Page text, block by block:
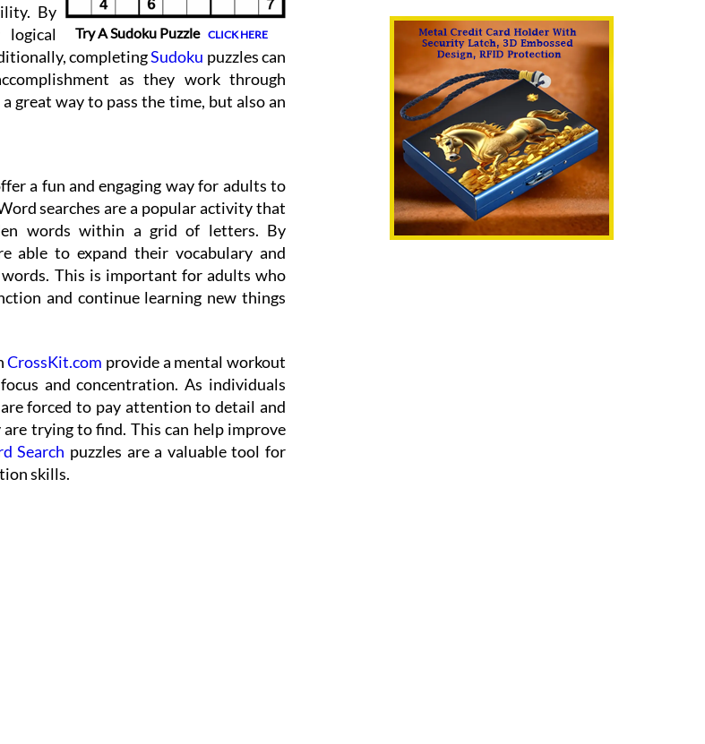
Try A Sudoku Puzzle CLICK HERE
By
logical
completingSudoku puzzles can
as they work through
great way to pass the time, but also an
a fun and engaging way for adults to
searches are a popular activity that
words within a grid of letters. By
able to expand their vocabulary and
This is important for adults who
and continue learning new things
CrossKit.com provide a mental workout
and concentration. As individuals
forced to pay attention to detail and
trying to find. This can help improve
Search puzzles are a valuable tool for
skills.